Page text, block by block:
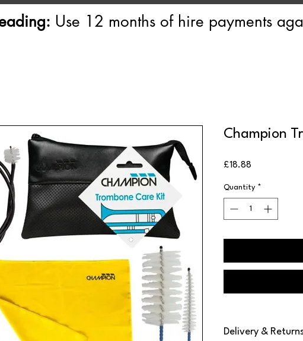
Use 12 months of hire payments
Champion
£18.88
Quantity *
Delivery &